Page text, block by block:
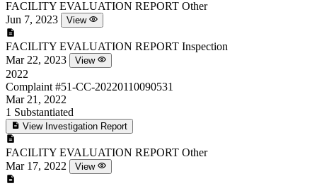
FACILITY EVALUATION REPORT Other
Jun 7, 2023
View
FACILITY EVALUATION REPORT Inspection
Mar 22, 2023
View
2022
Complaint #51-CC-20220110090531
Mar 21, 2022
1 Substantiated
View Investigation Report
FACILITY EVALUATION REPORT Other
Mar 17, 2022
View